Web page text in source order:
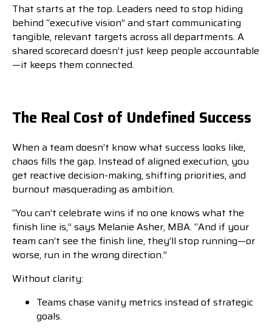
That starts at the top. Leaders need to stop hiding
behind “executive vision” and start communicating
tangible, relevant targets across all departments. A
shared scorecard doesn’t just keep people accountable
—it keeps them connected.
The Real Cost of Undefined Success
When a team doesn’t know what success looks like,
chaos fills the gap. Instead of aligned execution, you
get reactive decision-making, shifting priorities, and
burnout masquerading as ambition.
“You can’t celebrate wins if no one knows what the
finish line is,” says Melanie Asher, MBA. “And if your
team can’t see the finish line, they’ll stop running—or
worse, run in the wrong direction.”
Without clarity:
Teams chase vanity metrics instead of strategic
goals.